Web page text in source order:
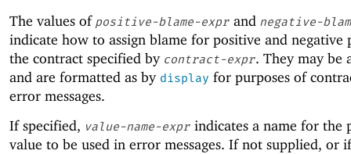
The values of positive-blame-expr and negative-
indicate how to assign blame for positive and negative
the contract specified by contract-expr. They may be
and are formatted as by display for purposes of
error messages.
If specified, value-name-expr indicates a name for the
value to be used in error messages. If not supplied, or